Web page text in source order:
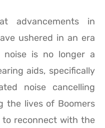
advancements in
ushered in an era
noise is no longer a
aids, specifically
noise cancelling
the lives of Boomers
to reconnect with the